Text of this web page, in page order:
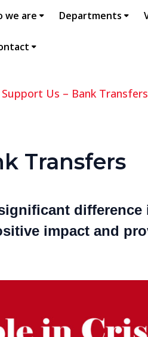
we are Departments
Support Us – Bank Transfers
Transfers
impact and